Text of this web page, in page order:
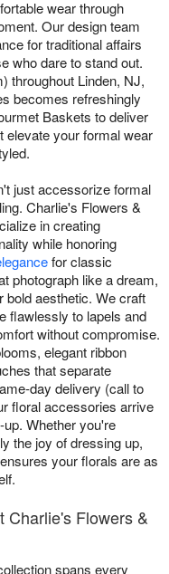
wear through
Our design team
for traditional affairs
who dare to stand out.
throughout Linden, NJ,
becomes refreshingly
Baskets to deliver
elevate your formal wear
just accessorize formal
Charlie's Flowers &
in creating
while honoring
for classic
photograph like a dream,
bold aesthetic. We craft
flawlessly to lapels and
without compromise.
elegant ribbon
that separate
day delivery (call to
floral accessories arrive
Whether you're
the joy of dressing up,
your florals are as
Charlie's Flowers &
spans every